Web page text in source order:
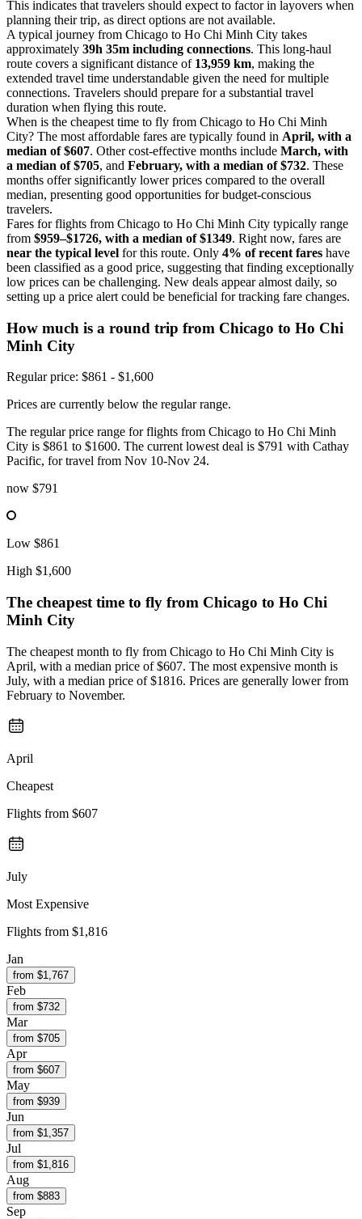
This indicates that travelers should expect to factor in layovers when
planning their trip, as direct options are not available.
A typical journey from Chicago to Ho Chi Minh City takes
approximately 39h 35m including connections. This long-haul
route covers a significant distance of 13,959 km, making the
extended travel time understandable given the need for multiple
connections. Travelers should prepare for a substantial travel
duration when flying this route.
When is the cheapest time to fly from Chicago to Ho Chi Minh
City? The most affordable fares are typically found in April, with a
median of $607. Other cost-effective months include March, with
a median of $705, and February, with a median of $732. These
months offer significantly lower prices compared to the overall
median, presenting good opportunities for budget-conscious
travelers.
Fares for flights from Chicago to Ho Chi Minh City typically range
from $959–$1726, with a median of $1349. Right now, fares are
near the typical level for this route. Only 4% of recent fares have
been classified as a good price, suggesting that finding exceptionally
low prices can be challenging. New deals appear almost daily, so
setting up a price alert could be beneficial for tracking fare changes.
How much is a round trip from Chicago to Ho Chi
Minh City
Regular price: $861 - $1,600
Prices are currently below the regular range.
The regular price range for flights from Chicago to Ho Chi Minh
City is $861 to $1600. The current lowest deal is $791 with Cathay
Pacific, for travel from Nov 10-Nov 24.
now $791
Low $861
High $1,600
The cheapest time to fly from Chicago to Ho Chi
Minh City
The cheapest month to fly from Chicago to Ho Chi Minh City is
April, with a median price of $607. The most expensive month is
July, with a median price of $1816. Prices are generally lower from
February to November.
April
Cheapest
Flights from $607
July
Most Expensive
Flights from $1,816
Jan
from $1,767
Feb
from $732
Mar
from $705
Apr
from $607
May
from $939
Jun
from $1,357
Jul
from $1,816
Aug
from $883
Sep